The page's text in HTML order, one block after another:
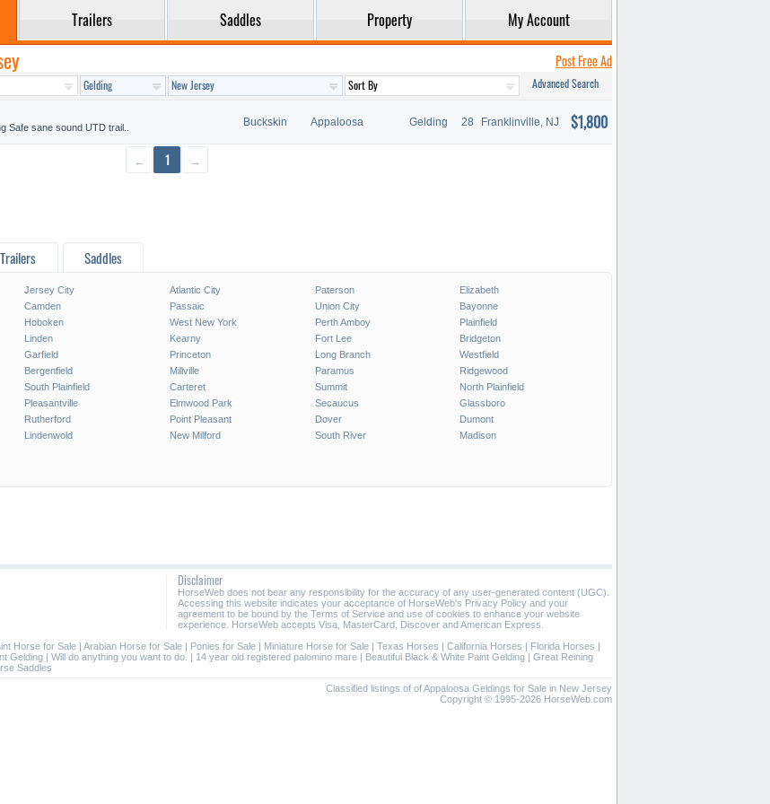
Trailers Saddles Property My Account
Post Free Ad
Advanced Search
Safe sane sound UTD trail.. Buckskin Appaloosa Gelding 28 Franklinville, NJ $1,800
← 1 →
Trailers Saddles
Jersey City Atlantic City Paterson
Elizabeth
Camden Passaic Union City
Bayonne
Hoboken West New York Perth Amboy
Plainfield
Linden Kearny Fort Lee
Bridgeton
Garfield Princeton Long Branch
Westfield
Bergenfield Millville Paramus
Ridgewood
South Plainfield Carteret Summit
North Plainfield
Pleasantville Elmwood Park Secaucus
Glassboro
Rutherford Point Pleasant Dover
Dumont
Lindenwold New Milford South River Madison
Disclaimer
HorseWeb does not bear any responsibility for the accuracy of any user-generated content (UGC).
Accessing this website indicates your acceptance of HorseWeb's Privacy Policy and your
agreement to be bound by the Terms of Service and use of cookies to enhance your website
experience. HorseWeb accepts Visa, MasterCard, Discover and American Express.
Horse for Sale | Arabian Horse for Sale | Ponies for Sale | Miniature Horse for Sale | Texas Horses | California Horses | Florida Horses |
Gelding | Will do anything you want to do. | 14 year old registered palomino mare | Beautiful Black & White Paint Gelding | Great Reining
Saddles
Classified listings of of Appaloosa Geldings for Sale in New Jersey
Copyright © 1995-2026 HorseWeb.com